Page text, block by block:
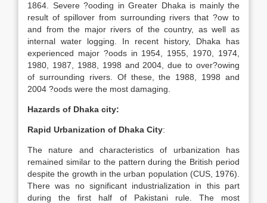
1864. Severe ?ooding in Greater Dhaka is mainly the
result of spillover from surrounding rivers that ?ow to
and from the major rivers of the country, as well as
internal water logging. In recent history, Dhaka has
experienced major ?oods in 1954, 1955, 1970, 1974,
1980, 1987, 1988, 1998 and 2004, due to over?owing
of surrounding rivers. Of these, the 1988, 1998 and
2004 ?oods were the most damaging.
Hazards of Dhaka city:
Rapid Urbanization of Dhaka City:
The nature and characteristics of urbanization has
remained similar to the pattern during the British period
despite the growth in the urban population (CUS, 1976).
There was no significant industrialization in this part
during the first half of Pakistani rule. The most